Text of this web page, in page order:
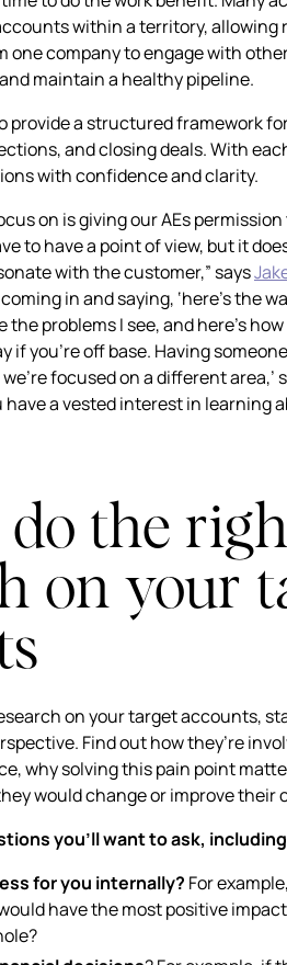
within a territory, allowing
one company to engage with
maintain a healthy pipeline.
provide a structured framework
and closing deals. With
with confidence and clarity.
on is giving our AEs
to have a point of view, but it
with the customer,” says
in and saying, ‘here’s the
the problems I see, and here’s
if you’re off base. Having
focused on a different
a vested interest in learning
the
on your
on your target accounts,
Find out how they’re
why solving this pain point
would change or improve their
you’ll want to ask,
for you internally? For
have the most positive